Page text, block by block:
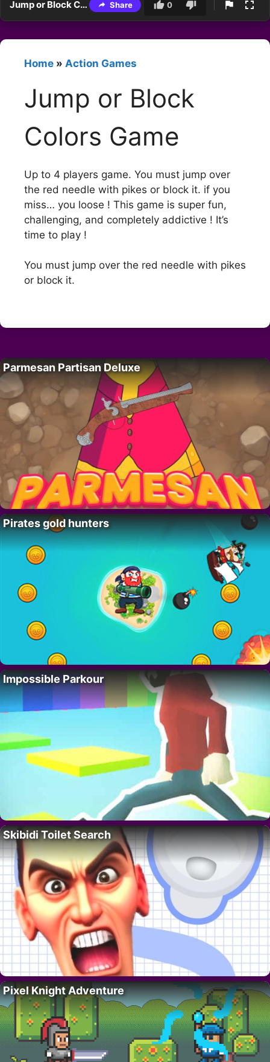
Jump or Block Colors Game Share 0
Home » Action Games
Jump or Block
Colors Game
Up to 4 players game. You must jump over
the red needle with pikes or block it. if you
miss… you loose ! This game is super fun,
challenging, and completely addictive ! It’s
time to play !
You must jump over the red needle with pikes
or block it.
Parmesan Partisan Deluxe
Pirates gold hunters
Impossible Parkour
Skibidi Toilet Search
Pixel Knight Adventure